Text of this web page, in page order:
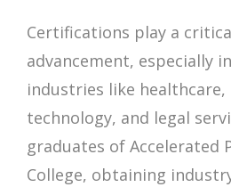
Certifications play a
advancement, especially
industries like
technology, and legal
graduates of Accelerated
College, obtaining